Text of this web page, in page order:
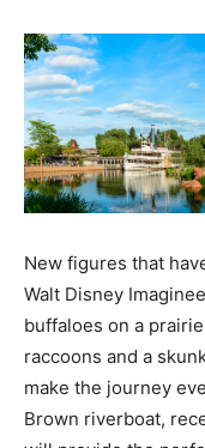
New figures that
Walt Disney
buffaloes on a
raccoons and a
make the journey
Brown riverboat,